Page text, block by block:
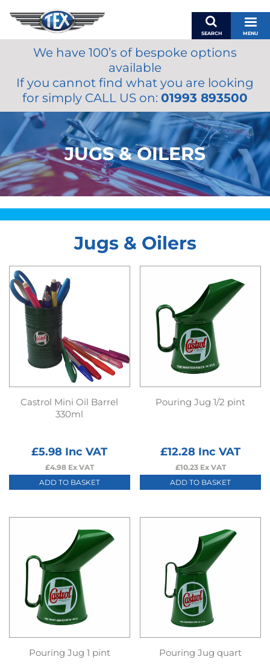
SEARCH MENU
BASKET
MY ACCOUNT
MIRRORS
ACCESSORIES
FUEL CAPS
BRAKES
RENOVO
OILS & LUBRICANTS
LIFESTYLE
We have 100’s of bespoke options
available
If you cannot find what you are looking
for simply CALL US on: 01993 893500
JUGS & OILERS
Jugs & Oilers
Castrol Mini Oil Barrel
330ml
£5.98 Inc VAT
£4.98Ex VAT
ADD TO BASKET
Pouring Jug 1/2 pint
£12.28 Inc VAT
£10.23Ex VAT
ADD TO BASKET
Pouring Jug 1 pint Pouring Jug quart